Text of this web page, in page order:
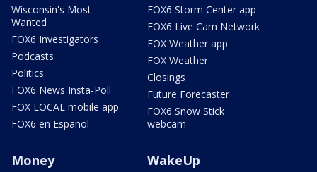
Wisconsin's Most
Wanted
FOX6 Investigators
Podcasts
Politics
FOX6 News Insta-Poll
FOX LOCAL mobile app
FOX6 en Español
FOX6 Storm Center app
FOX6 Live Cam Network
FOX Weather app
FOX Weather
Closings
Future Forecaster
FOX6 Snow Stick
webcam
Money WakeUp